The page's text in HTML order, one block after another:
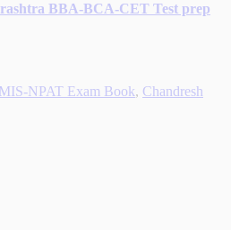
BBA-BCA-CET Test prep
NPAT Exam Book, Chandresh